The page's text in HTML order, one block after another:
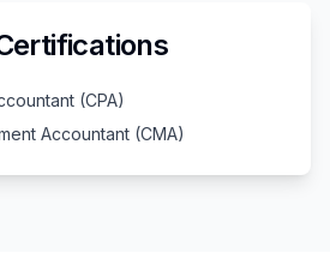
(CPA)
Accountant (CMA)